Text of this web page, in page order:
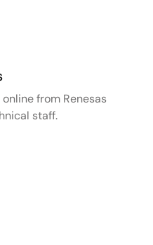
from Renesas
staff.